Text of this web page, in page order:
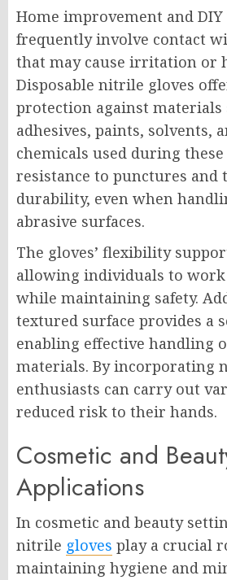
Home improvement and
frequently involve contact
that may cause irritation or
Disposable nitrile gloves
protection against materials
adhesives, paints, solvents,
chemicals used during
resistance to punctures and
durability, even when
abrasive surfaces.
The gloves’ flexibility
allowing individuals to
while maintaining safety.
textured surface provides a
enabling effective handling
materials. By incorporating
enthusiasts can carry out
reduced risk to their hands.
Cosmetic and
Applications
In cosmetic and beauty
nitrile gloves play a crucial
maintaining hygiene and